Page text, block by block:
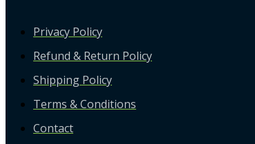
Privacy Policy
Refund & Return Policy
Shipping Policy
Terms & Conditions
Contact